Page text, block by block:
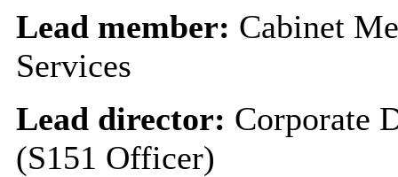
Lead member: Cabinet
Services
Lead director: Corporate
(S151 Officer)